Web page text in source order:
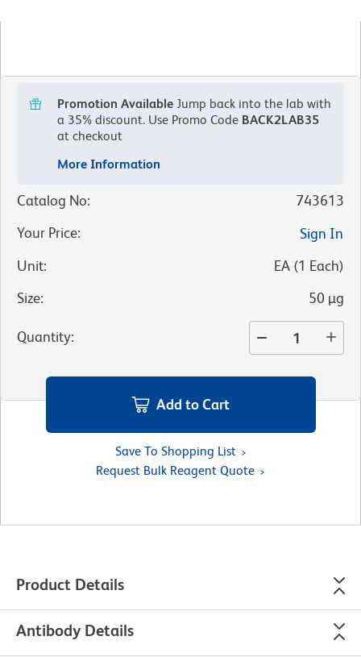
Promotion Available Jump back into the lab with
a 35% discount. Use Promo Code BACK2LAB35
at checkout
More Information
Catalog No:
743613
Your Price:
Sign In
Unit: EA (1 Each)
Size: 50 µg
Quantity:
Add to Cart
Save To Shopping List
Request Bulk Reagent Quote
Product Details
Antibody Details